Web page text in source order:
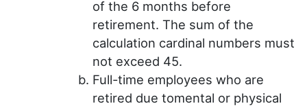
of the 6 months before
retirement. The sum of the
calculation cardinal numbers must
not exceed 45.
Full-time employees who are
retired due tomental or physical